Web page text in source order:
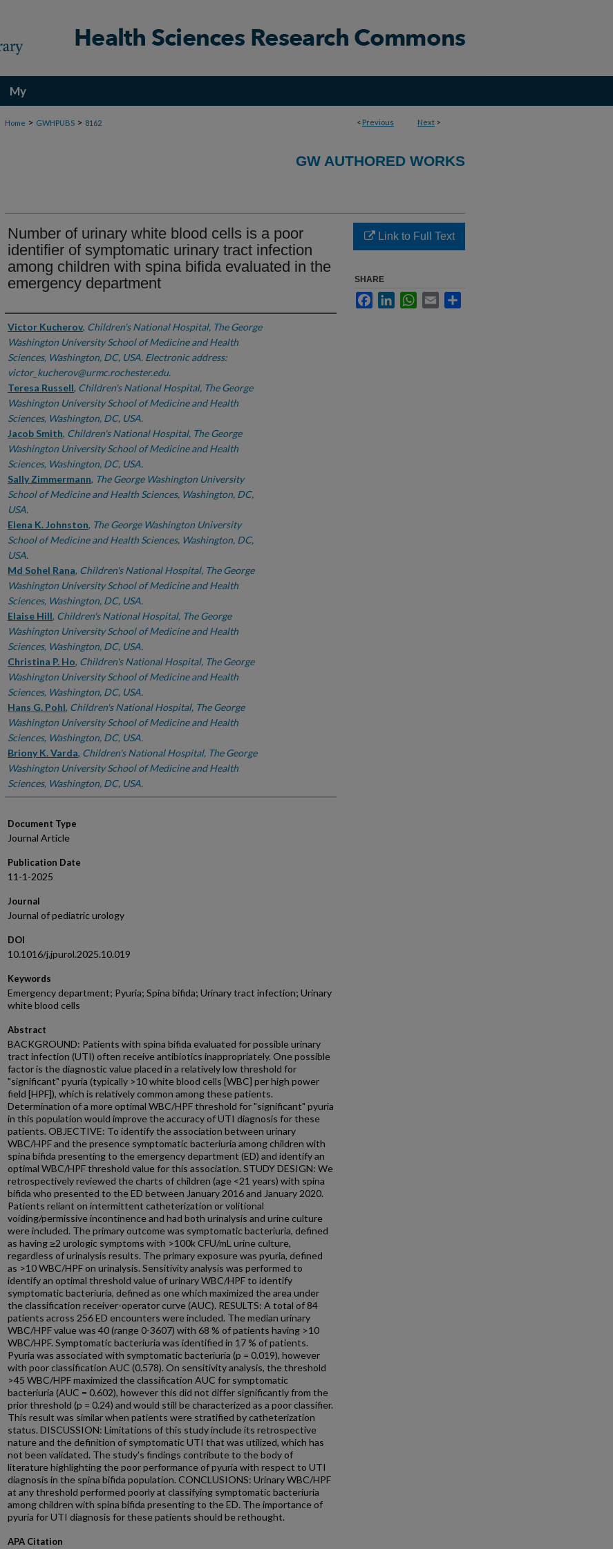
My
Account < Previous Next >
Home > GWHPUBS > 8162
GW AUTHORED WORKS
Number of urinary white blood cells is a poor
identifier of symptomatic urinary tract infection
among children with spina bifida evaluated in the
emergency department
Authors
Victor Kucherov, Children's National Hospital, The George
Washington University School of Medicine and Health
Sciences, Washington, DC, USA. Electronic address:
victor_kucherov@urmc.rochester.edu.
Teresa Russell, Children's National Hospital, The George
Washington University School of Medicine and Health
Sciences, Washington, DC, USA.
Jacob Smith, Children's National Hospital, The George
Washington University School of Medicine and Health
Sciences, Washington, DC, USA.
Sally Zimmermann, The George Washington University
School of Medicine and Health Sciences, Washington, DC,
USA.
Elena K. Johnston, The George Washington University
School of Medicine and Health Sciences, Washington, DC,
USA.
Md Sohel Rana, Children's National Hospital, The George
Washington University School of Medicine and Health
Sciences, Washington, DC, USA.
Elaise Hill, Children's National Hospital, The George
Washington University School of Medicine and Health
Sciences, Washington, DC, USA.
Christina P. Ho, Children's National Hospital, The George
Washington University School of Medicine and Health
Sciences, Washington, DC, USA.
Hans G. Pohl, Children's National Hospital, The George
Washington University School of Medicine and Health
Sciences, Washington, DC, USA.
Briony K. Varda, Children's National Hospital, The George
Washington University School of Medicine and Health
Sciences, Washington, DC, USA.
Document Type
Journal Article
Publication Date
11-1-2025
Journal
Journal of pediatric urology
DOI
10.1016/j.jpurol.2025.10.019
Keywords
Emergency department; Pyuria; Spina bifida; Urinary tract infection; Urinary
white blood cells
Abstract
BACKGROUND: Patients with spina bifida evaluated for possible urinary
tract infection (UTI) often receive antibiotics inappropriately. One possible
factor is the diagnostic value placed in a relatively low threshold for
"significant" pyuria (typically >10 white blood cells [WBC] per high power
field [HPF]), which is relatively common among these patients.
Determination of a more optimal WBC/HPF threshold for "significant" pyuria
in this population would improve the accuracy of UTI diagnosis for these
patients. OBJECTIVE: To identify the association between urinary
WBC/HPF and the presence symptomatic bacteriuria among children with
spina bifida presenting to the emergency department (ED) and identify an
optimal WBC/HPF threshold value for this association. STUDY DESIGN: We
retrospectively reviewed the charts of children (age <21 years) with spina
bifida who presented to the ED between January 2016 and January 2020.
Patients reliant on intermittent catheterization or volitional
voiding/permissive incontinence and had both urinalysis and urine culture
were included. The primary outcome was symptomatic bacteriuria, defined
as having ≥2 urologic symptoms with >100k CFU/mL urine culture,
regardless of urinalysis results. The primary exposure was pyuria, defined
as >10 WBC/HPF on urinalysis. Sensitivity analysis was performed to
identify an optimal threshold value of urinary WBC/HPF to identify
symptomatic bacteriuria, defined as one which maximized the area under
the classification receiver-operator curve (AUC). RESULTS: A total of 84
patients across 256 ED encounters were included. The median urinary
WBC/HPF value was 40 (range 0-3607) with 68 % of patients having >10
WBC/HPF. Symptomatic bacteriuria was identified in 17 % of patients.
Pyuria was associated with symptomatic bacteriuria (p = 0.019), however
with poor classification AUC (0.578). On sensitivity analysis, the threshold
>45 WBC/HPF maximized the classification AUC for symptomatic
bacteriuria (AUC = 0.602), however this did not differ significantly from the
prior threshold (p = 0.24) and would still be characterized as a poor classifier.
This result was similar when patients were stratified by catheterization
status. DISCUSSION: Limitations of this study include its retrospective
nature and the definition of symptomatic UTI that was utilized, which has
not been validated. The study's findings contribute to the body of
literature highlighting the poor performance of pyuria with respect to UTI
diagnosis in the spina bifida population. CONCLUSIONS: Urinary WBC/HPF
at any threshold performed poorly at classifying symptomatic bacteriuria
among children with spina bifida presenting to the ED. The importance of
pyuria for UTI diagnosis for these patients should be rethought.
APA Citation
Link to Full Text
SHARE
FacebookLinkedInWhatsApp
Email